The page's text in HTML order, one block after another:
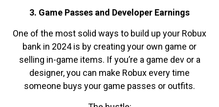
3. Game Passes and Developer Earnings
One of the most solid ways to build up your Robux
bank in 2024 is by creating your own game or
selling in-game items. If you’re a game dev or a
designer, you can make Robux every time
someone buys your game passes or outfits.